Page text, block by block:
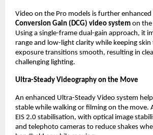
Video on the Pro models is further enhanced
Conversion Gain (DCG) video system on the
Using a single-frame dual-gain approach, it
range and low-light clarity while keeping skin
exposure transitions smooth, resulting in
challenging lighting.
Ultra-Steady Videography on the Move
An enhanced Ultra-Steady Video system
stable while walking or filming on the move.
EIS 2.0 stabilisation, with optical image
and telephoto cameras to reduce shakes